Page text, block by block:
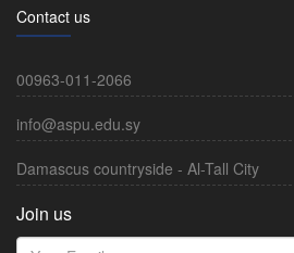
Contact us
00963-011-2066
info@aspu.edu.sy
Damascus countryside - Al-Tall City
Join us